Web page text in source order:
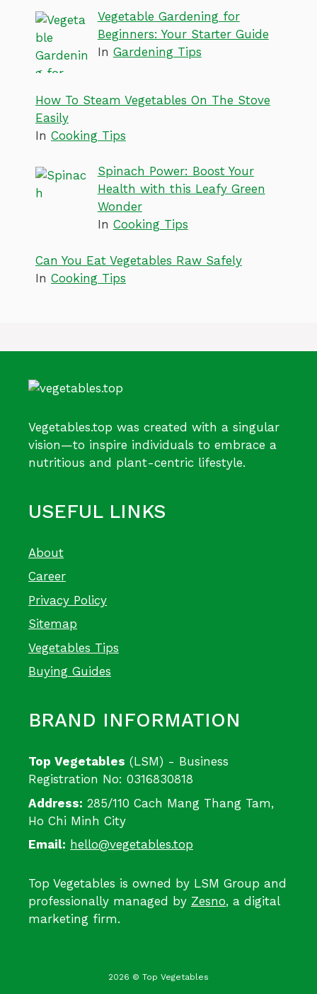
Vegetable Gardening for
Beginners: Your Starter Guide
In Gardening Tips
How To Steam Vegetables On The Stove
Easily
In Cooking Tips
Spinach Power: Boost Your
Health with this Leafy Green
Wonder
In Cooking Tips
Can You Eat Vegetables Raw Safely
In Cooking Tips
Vegetables.top was created with a singular
vision—to inspire individuals to embrace a
nutritious and plant-centric lifestyle.
USEFUL LINKS
About
Career
Privacy Policy
Sitemap
Vegetables Tips
Buying Guides
BRAND INFORMATION
Top Vegetables (LSM) - Business
Registration No: 0316830818
Address: 285/110 Cach Mang Thang Tam,
Ho Chi Minh City
Email: hello@vegetables.top
Top Vegetables is owned by LSM Group and
professionally managed by Zesno, a digital
marketing firm.
2026 © Top Vegetables